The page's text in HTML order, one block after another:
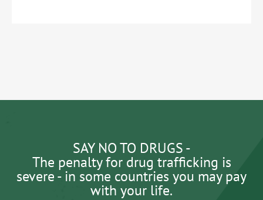
SAY NO TO DRUGS -
The penalty for drug trafficking is
severe - in some countries you may pay
with your life.